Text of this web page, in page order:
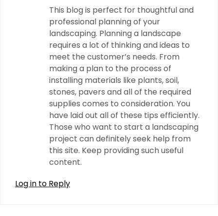
This blog is perfect for thoughtful and
professional planning of your
landscaping. Planning a landscape
requires a lot of thinking and ideas to
meet the customer’s needs. From
making a plan to the process of
installing materials like plants, soil,
stones, pavers and all of the required
supplies comes to consideration. You
have laid out all of these tips efficiently.
Those who want to start a landscaping
project can definitely seek help from
this site. Keep providing such useful
content.
Log in to Reply